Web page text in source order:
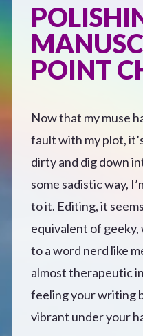
ABOUT ME
CONTACT
Boys on the Brink
Caught Inside
Forbidden Steps
Defensive Play
Off Course (Free
The Music of
READERS’ CLUB
POINT
Now that my muse
fault with my plot,
dirty and dig down
some sadistic way,
to it. Editing, it
equivalent of geeky,
to a word nerd like
almost therapeutic
feeling your writing
vibrant under your